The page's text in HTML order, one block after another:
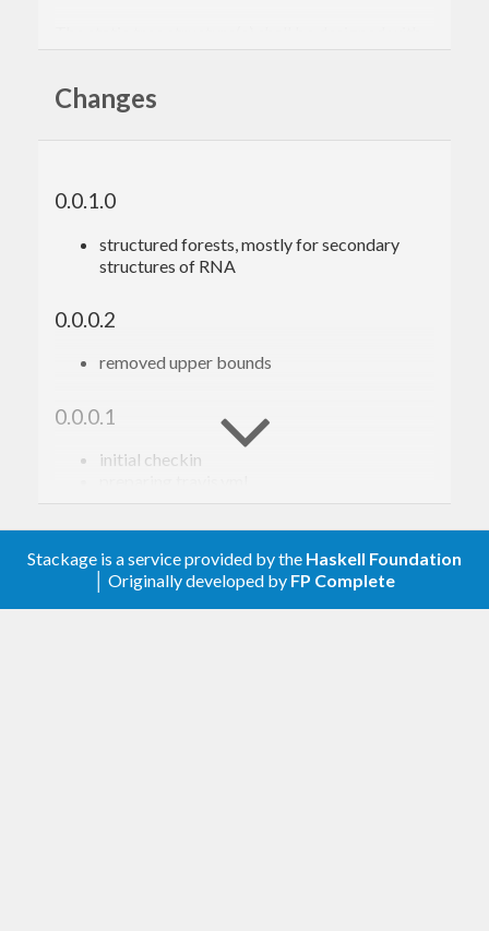
Contact
http://www.bioinf.uni-leipzig.de/~choener/
Changes
0.0.1.0
structured forests, mostly for secondary
structures of RNA
0.0.0.2
removed upper bounds
0.0.0.1
initial checkin
Stackage is a service provided by the Haskell Foundation
│ Originally developed by FP Complete